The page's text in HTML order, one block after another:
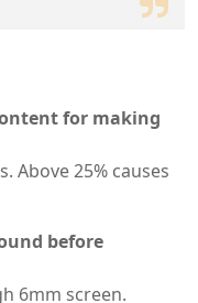
for making
Above 25% causes
before
6mm screen.